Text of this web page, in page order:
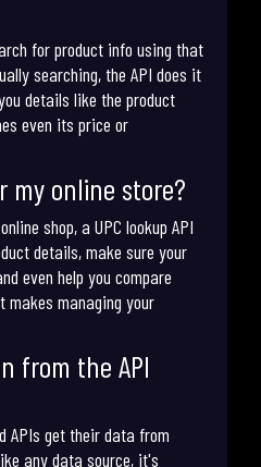
for product info using that
searching, the API does it
details like the product
even its price or
my online store?
shop, a UPC lookup API
details, make sure your
even help you compare
managing your
from the API
APIs get their data from
any data source, it's